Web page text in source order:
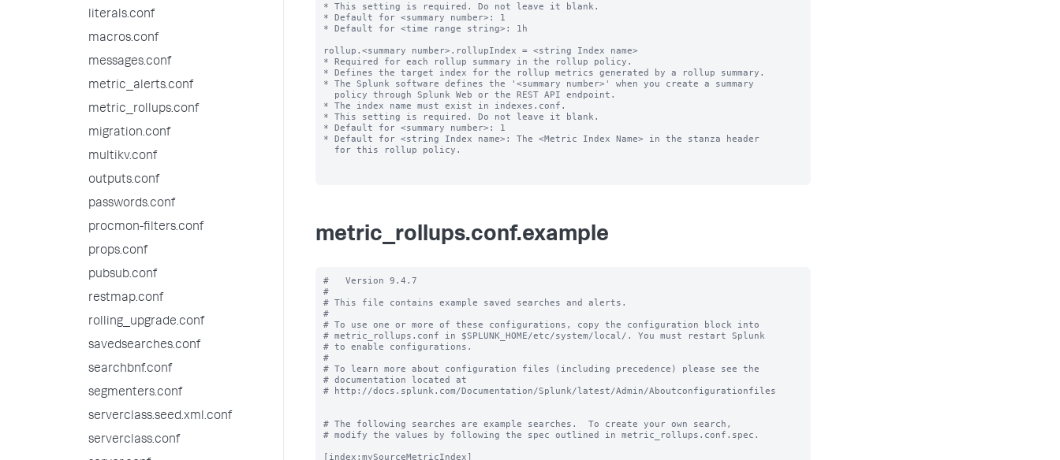
literals.conf
macros.conf
messages.conf
metric_alerts.conf
metric_rollups.conf
migration.conf
multikv.conf
outputs.conf
passwords.conf
procmon-filters.conf
props.conf
pubsub.conf
restmap.conf
rolling_upgrade.conf
savedsearches.conf
searchbnf.conf
segmenters.conf
serverclass.seed.xml.conf
serverclass.conf
* This setting is required. Do not leave it blank.
* Default for <summary number>: 1
* Default for <time range string>: 1h
rollup.<summary number>.rollupIndex = <string Index name>
* Required for each rollup summary in the rollup policy.
* Defines the target index for the rollup metrics generated by a rollup summary.
* The Splunk software defines the '<summary number>' when you create a summary
* The index name must exist in indexes.conf.
* This setting is required. Do not leave it blank.
* Default for <summary number>: 1
* Default for <string Index name>: The <Metric Index Name> in the stanza header
metric_rollups.conf.example
#   Version 9.4.7
#
# This file contains example saved searches and alerts.
#
# To use one or more of these configurations, copy the configuration block into
# metric_rollups.conf in $SPLUNK_HOME/etc/system/local/. You must restart Splunk
# to enable configurations.
#
# To learn more about configuration files (including precedence) please see the
# documentation located at
# http://docs.splunk.com/Documentation/Splunk/latest/Admin/Aboutconfigurationfiles
# The following searches are example searches.  To create your own search,
# modify the values by following the spec outlined in metric_rollups.conf.spec.
[index:mySourceMetricIndex]